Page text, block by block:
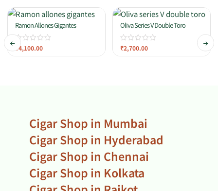
Ramon Allones Gigantes
₹4,100.00
Oliva Series V Double Toro
₹2,700.00
Cigar Shop in Mumbai
Cigar Shop in Hyderabad
Cigar Shop in Chennai
Cigar Shop in Kolkata